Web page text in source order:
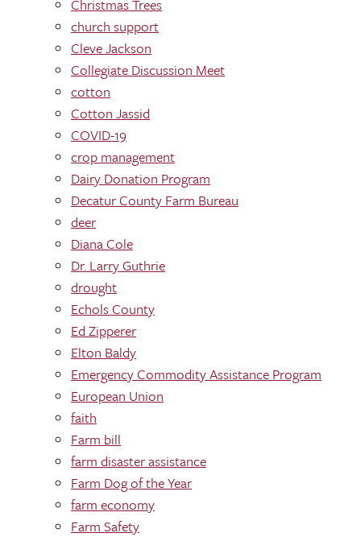
Christmas Trees
church support
Cleve Jackson
Collegiate Discussion Meet
cotton
Cotton Jassid
COVID-19
crop management
Dairy Donation Program
Decatur County Farm Bureau
deer
Diana Cole
Dr. Larry Guthrie
drought
Echols County
Ed Zipperer
Elton Baldy
Emergency Commodity Assistance Program
European Union
faith
Farm bill
farm disaster assistance
Farm Dog of the Year
farm economy
Farm Safety